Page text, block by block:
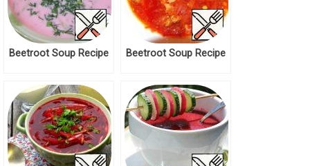
Beetroot Soup Recipe Beetroot Soup Recipe